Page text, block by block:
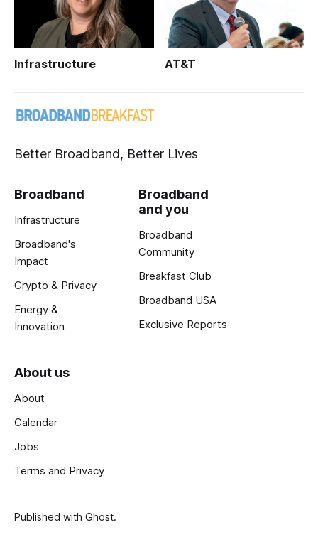
Infrastructure AT&T
Better Broadband, Better Lives
Broadband
Infrastructure
Broadband's
Impact
Crypto & Privacy
Energy &
Innovation
Broadband
and you
Broadband
Community
Breakfast Club
Broadband USA
Exclusive Reports
About us
About
Calendar
Jobs
Terms and Privacy
Published with Ghost.